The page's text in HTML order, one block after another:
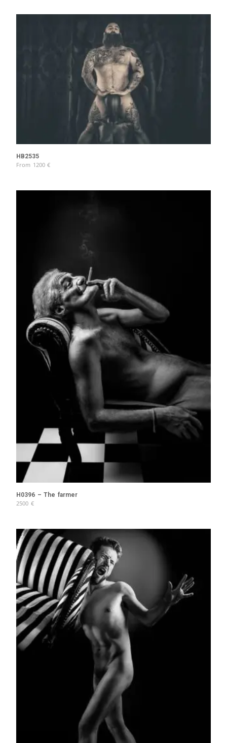
HB2535
From 1200 €
H0396 – The farmer
2500 €